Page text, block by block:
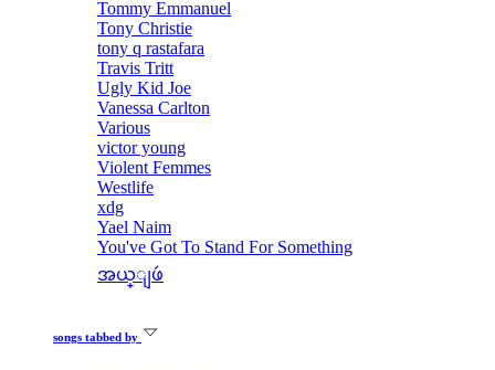
Tommy Emmanuel
Tony Christie
tony q rastafara
Travis Tritt
Ugly Kid Joe
Vanessa Carlton
Various
victor young
Violent Femmes
Westlife
xdg
Yael Naim
You've Got To Stand For Something
အယ္ျဖဴ
songs tabbed by